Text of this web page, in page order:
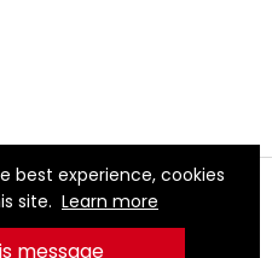
best experience, cookies
site. Learn more